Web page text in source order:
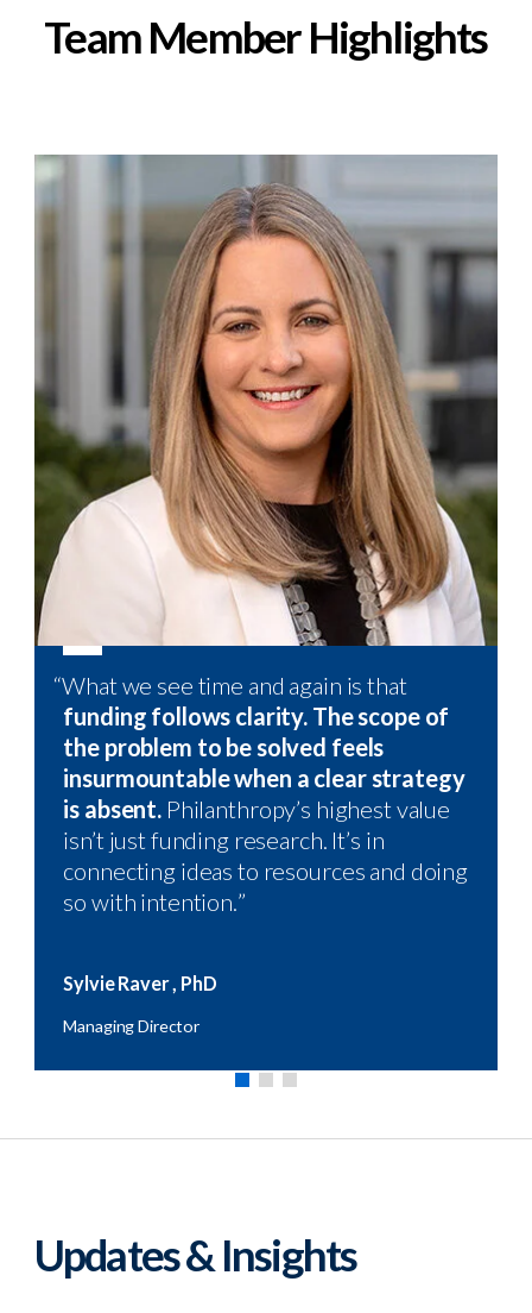
Team Member Highlights
“What we see time and again is that
funding follows clarity. The scope of
the problem to be solved feels
insurmountable when a clear strategy
is absent. Philanthropy’s highest value
isn’t just funding research. It’s in
connecting ideas to resources and doing
so with intention. ”
SylvieRaver, PhD
Managing Director
Updates & Insights